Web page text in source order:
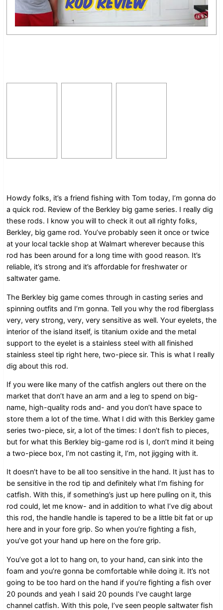
Howdy folks, it’s a friend fishing with Tom today, I’m gonna do
a quick rod. Review of the Berkley big game series. I really dig
these rods. I know you will to check it out all righty folks,
Berkley, big game rod. You’ve probably seen it once or twice
at your local tackle shop at Walmart wherever because this
rod has been around for a long time with good reason. It’s
reliable, it’s strong and it’s affordable for freshwater or
saltwater game.
The Berkley big game comes through in casting series and
spinning outfits and I’m gonna. Tell you why the rod fiberglass
very, very strong, very, very sensitive as well. Your eyelets, the
interior of the island itself, is titanium oxide and the metal
support to the eyelet is a stainless steel with all finished
stainless steel tip right here, two-piece sir. This is what I really
dig about this rod.
If you were like many of the catfish anglers out there on the
market that don’t have an arm and a leg to spend on big-
name, high-quality rods and- and you don’t have space to
store them a lot of the time. What I did with this Berkley game
series two-piece, sir, a lot of the times: I don’t fish to pieces,
but for what this Berkley big-game rod is I, don’t mind it being
a two-piece box, I’m not casting it, I’m, not jigging with it.
It doesn’t have to be all too sensitive in the hand. It just has to
be sensitive in the rod tip and definitely what I’m fishing for
catfish. With this, if something’s just up here pulling on it, this
rod could, let me know- and in addition to what I’ve dig about
this rod, the handle handle is tapered to be a little bit fat or up
here and in your fore grip. So when you’re fighting a fish,
you’ve got your hand up here on the fore grip.
You’ve got a lot to hang on, to your hand, can sink into the
foam and you’re gonna be comfortable while doing it. It’s not
going to be too hard on the hand if you’re fighting a fish over
20 pounds and yeah I said 20 pounds I’ve caught large
channel catfish. With this pole, I’ve seen people saltwater fish